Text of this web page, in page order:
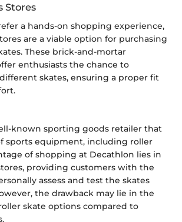
Stores
a hands-on shopping experience,
are a viable option for purchasing
These brick-and-mortar
enthusiasts the chance to
skates, ensuring a proper fit
known sporting goods retailer that
sports equipment, including roller
of shopping at Decathlon lies in
providing customers with the
assess and test the skates
the drawback may lie in the
skate options compared to